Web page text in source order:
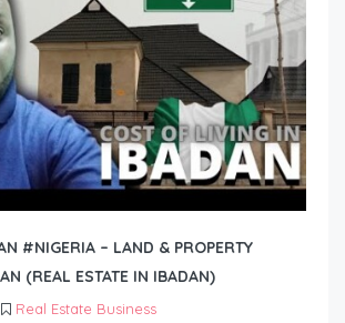
#NIGERIA – LAND & PROPERTY
(REAL ESTATE IN IBADAN)
Real Estate Business